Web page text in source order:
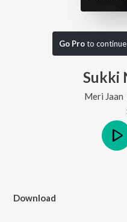
Go Proto
Sukki
Meri Jaan
Download